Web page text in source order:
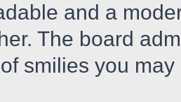
and a
The board
smilies you